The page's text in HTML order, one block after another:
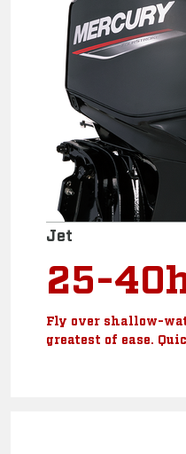
Jet
25-
Fly over shallow-
greatest of ease.